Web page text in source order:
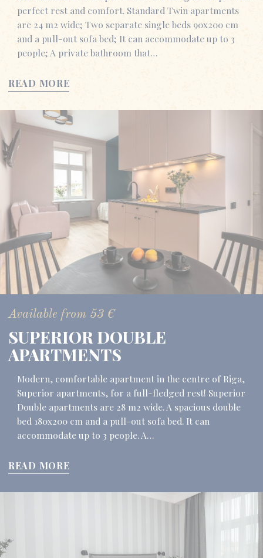
perfect rest and comfort. Standard Twin apartments
are 24 m2 wide; Two separate single beds 90x200 cm
and a pull-out sofa bed; It can accommodate up to 3
people; A private bathroom that…
READ MORE
Available from 53 €
SUPERIOR DOUBLE
APARTMENTS
Modern, comfortable apartment in the centre of Riga,
Superior apartments, for a full-fledged rest! Superior
Double apartments are 28 m2 wide. A spacious double
bed 180x200 cm and a pull-out sofa bed. It can
accommodate up to 3 people. A…
READ MORE